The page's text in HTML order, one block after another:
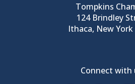
Tompkins
124 Brindley
Ithaca, New York
Connect with